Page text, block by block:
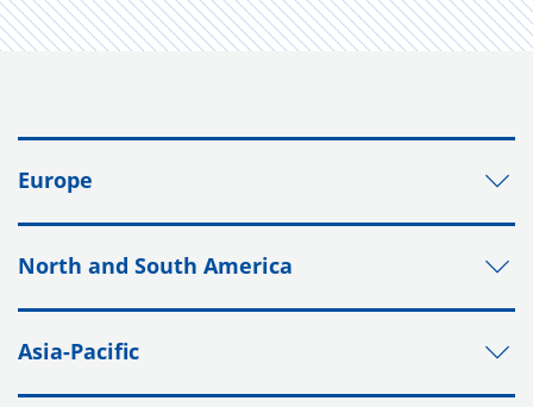
Europe
North and South America
Asia-Pacific